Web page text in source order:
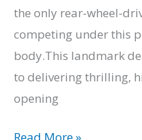
the only rear-wheel-
competing under this
body.This landmark
to delivering thrilling,
opening